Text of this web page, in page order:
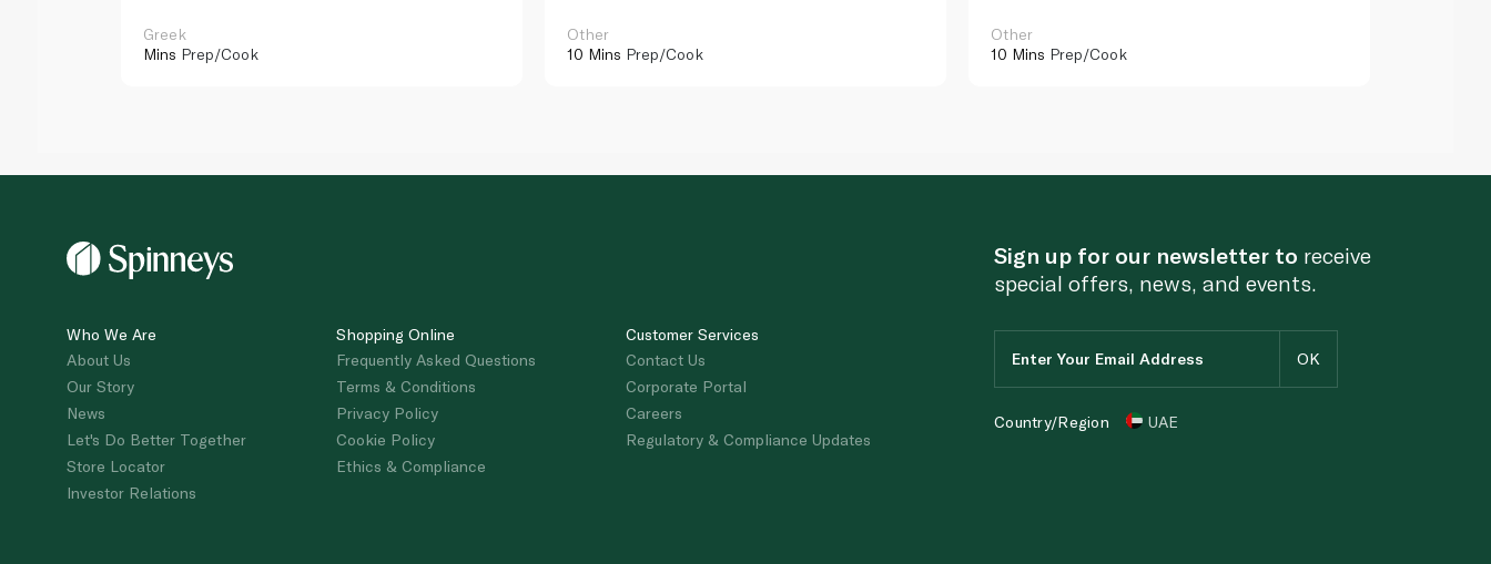
Greek
Mins Prep/Cook
Other
10 Mins Prep/Cook
Other
10 Mins Prep/Cook
Who We Are
About Us
Our Story
News
Let's Do Better Together
Store Locator
Investor Relations
Shopping Online
Frequently Asked Questions
Terms & Conditions
Privacy Policy
Cookie Policy
Ethics & Compliance
Customer Services
Contact Us
Corporate Portal
Careers
Regulatory & Compliance Updates
Sign up for our newsletter to receive
special offers, news, and events.
Country/Region UAE